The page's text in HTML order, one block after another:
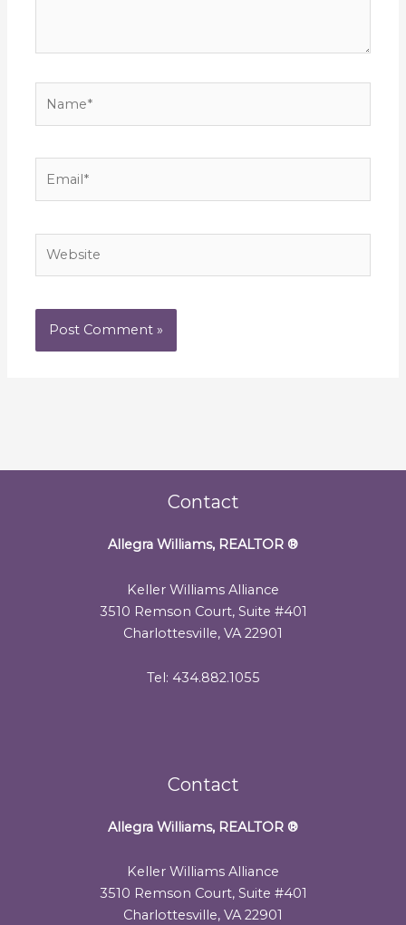
Contact
Allegra Williams, REALTOR ®
Keller Williams Alliance
3510 Remson Court, Suite #401
Charlottesville, VA 22901
Tel: 434.882.1055
Contact
Allegra Williams, REALTOR ®
Keller Williams Alliance
3510 Remson Court, Suite #401
Charlottesville, VA 22901